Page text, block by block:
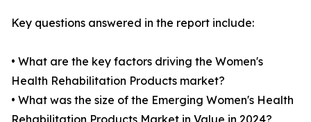
Key questions answered in the report include:
• What are the key factors driving the Women's
Health Rehabilitation Products market?
• What was the size of the Emerging Women's Health